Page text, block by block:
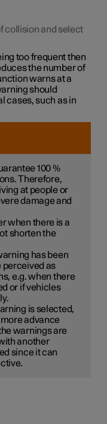
collision and select
too frequent then
the number of
warns at a
should
cases, such as in
100 %
Therefore,
at people or
damage and
when there is a
shorten the
has been
perceived as
e.g. when there
or if vehicles
is selected,
advance
warnings are
another
since it can